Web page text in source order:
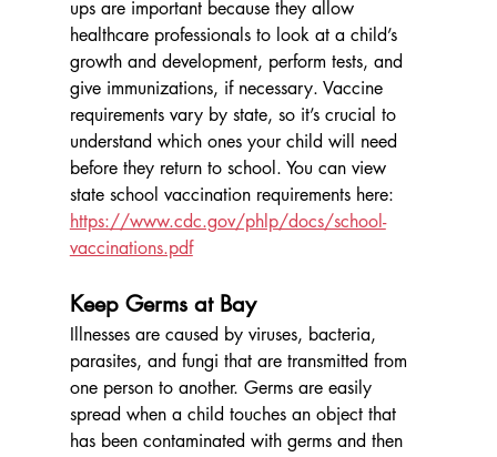
ups are important because they allow
healthcare professionals to look at a child’s
growth and development, perform tests, and
give immunizations, if necessary. Vaccine
requirements vary by state, so it’s crucial to
understand which ones your child will need
before they return to school. You can view
state school vaccination requirements here:
https://www.cdc.gov/phlp/docs/school-
vaccinations.pdf
Keep Germs at Bay
Illnesses are caused by viruses, bacteria,
parasites, and fungi that are transmitted from
one person to another. Germs are easily
spread when a child touches an object that
has been contaminated with germs and then